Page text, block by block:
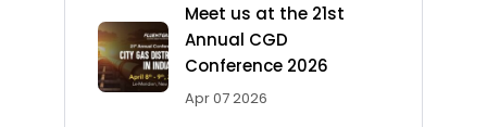
Meet us at the 21st
Annual CGD
Conference 2026
Apr 07 2026